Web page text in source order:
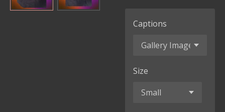
Captions
Size